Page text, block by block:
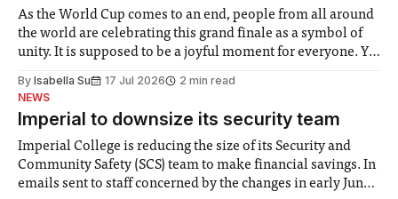
As the World Cup comes to an end, people from all around
the world are celebrating this grand finale as a symbol of
unity. It is supposed to be a joyful moment for everyone. Yet
help. Research from Lancaster
By Isabella Su 17 Jul 2026
2 min read
NEWS
Imperial to downsize its security team
Imperial College is reducing the size of its Security and
Community Safety (SCS) team to make financial savings. In
emails sent to staff concerned by the changes in early June,